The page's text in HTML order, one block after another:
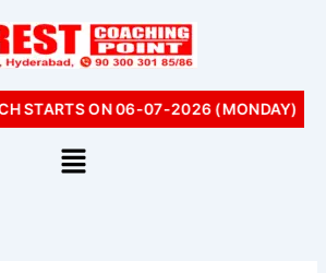
STARTS ON 06-07-2026 (MONDAY)